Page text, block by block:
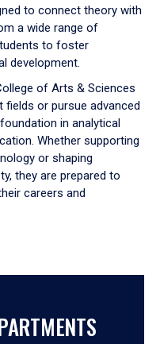
to connect theory with
a wide range of
to foster
development.
of Arts & Sciences
fields or pursue advanced
in analytical
Whether supporting
or shaping
they are prepared to
careers and